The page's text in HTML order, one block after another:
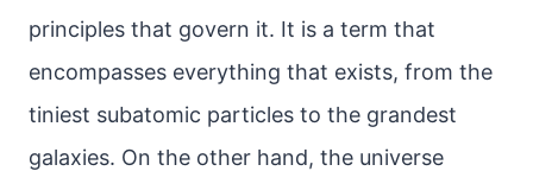
principles that govern it. It is a term that
encompasses everything that exists, from the
tiniest subatomic particles to the grandest
galaxies. On the other hand, the universe